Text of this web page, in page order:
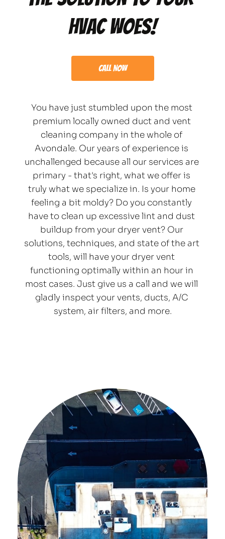
hvac woes!
Call Now
You have just stumbled upon the most
premium locally owned duct and vent
cleaning company in the whole of
Avondale. Our years of experience is
unchallenged because all our services are
primary - that's right, what we offer is
truly what we specialize in. Is your home
feeling a bit moldy? Do you constantly
have to clean up excessive lint and dust
buildup from your dryer vent? Our
solutions, techniques, and state of the art
tools, will have your dryer vent
functioning optimally within an hour in
most cases. Just give us a call and we will
gladly inspect your vents, ducts, A/C
system, air filters, and more.